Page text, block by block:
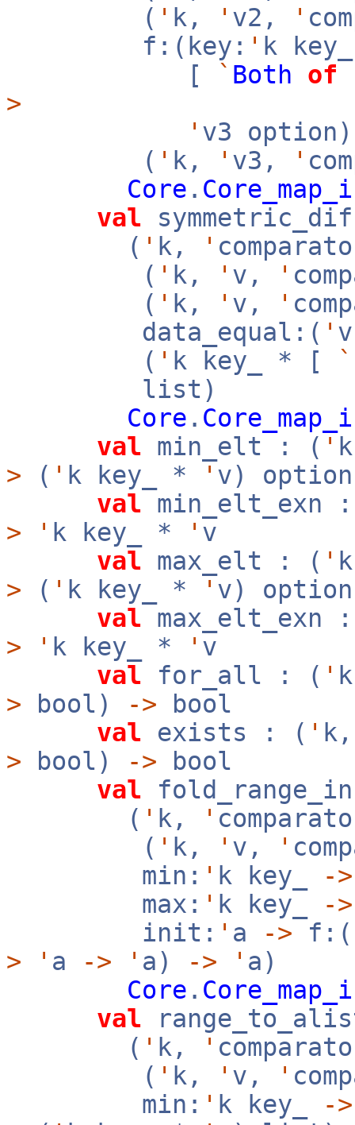
( ' k, ' v2, '
f:(key: ' k
[
` Both of
>
' v3
( ' k, ' v3, '
Core .
val
( ' k, '
( ' k, ' v, '
( ' k, ' v, '
data_equal:( '
( ' k key_ * [ `
list)
Core .
val min_elt : ( '
> ( ' k key_ * ' v) option
val min_elt_exn
>
' k key_ * ' v
val max_elt : ( '
> ( ' k key_ * ' v) option
val max_elt_exn
>
' k key_ * ' v
val for_all : ( '
> bool) -> bool
val exists : ( '
> bool) -> bool
val
( ' k, '
( ' k, ' v, '
min: ' k key_
->
max: ' k key_
->
init: ' a ->
>
' a -> ' a) -> ' a)
Core .
val
( ' k, '
( ' k, ' v, '
min: ' k key_ ->